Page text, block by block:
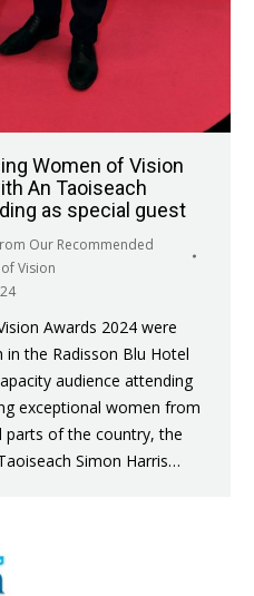
Women of Vision
An Taoiseach
as special guest
Our Recommended
Vision
Awards 2024 were
the Radisson Blu Hotel
audience attending
exceptional women from
parts of the country, the
Simon Harris…